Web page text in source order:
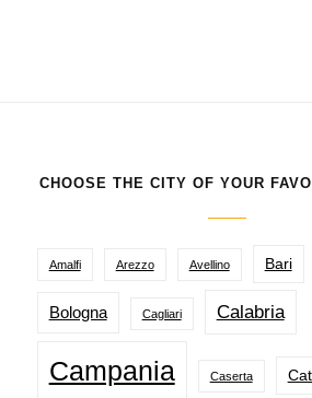
CHOOSE THE CITY OF YOUR
Amalfi Arezzo Avellino Bari
Bologna Cagliari Calabria
Campania Caserta